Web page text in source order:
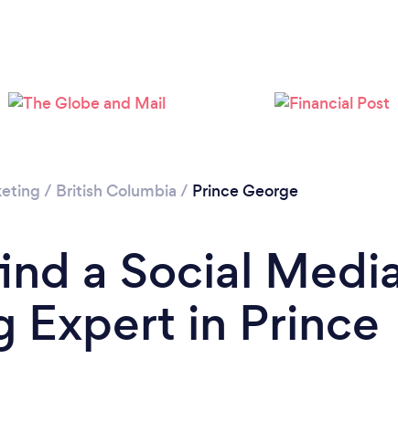
/ British Columbia / Prince George
a Social
Expert in Prince